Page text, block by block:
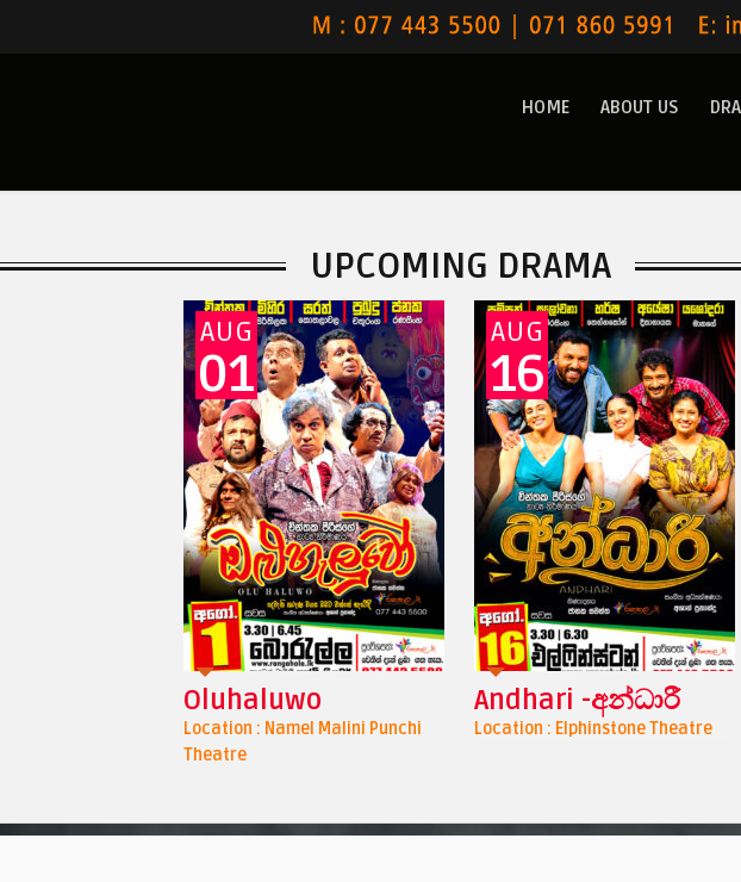
HOME ABOUT US
UPCOMING DRAMA
AUG
01
Oluhaluwo
Location : Namel Malini Punchi
Theatre
AUG
16
Andhari -අන්ධාරී
Location : Elphinstone Theatre